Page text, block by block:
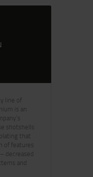
line of
is an
shotshells
that
of features
decreased
and